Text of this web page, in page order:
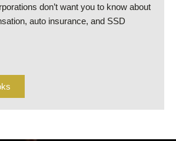
don’t want you to know about
auto insurance, and SSD